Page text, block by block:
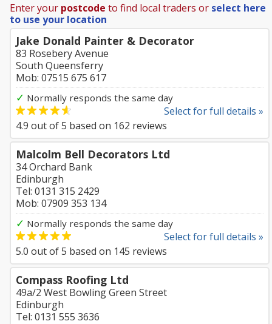
Enter your postcode to find local traders or select here
to use your location
Jake Donald Painter & Decorator
83 Rosebery Avenue
South Queensferry
Mob: 07515 675 617
✓ Normally responds the same day
Select for full details »
4.9 out of5 based on 162 reviews
Malcolm Bell Decorators Ltd
34 Orchard Bank
Edinburgh
Tel: 0131 315 2429
Mob: 07909 353 134
✓ Normally responds the same day
Select for full details »
5.0 out of5 based on 145 reviews
Compass Roofing Ltd
49a/2 West Bowling Green Street
Edinburgh
Tel: 0131 555 3636